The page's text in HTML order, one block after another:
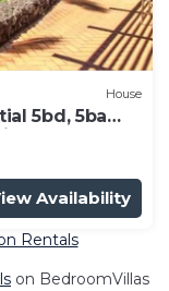
House
5bd, 5ba
steps to
Availability
Rentals
on BedroomVillas